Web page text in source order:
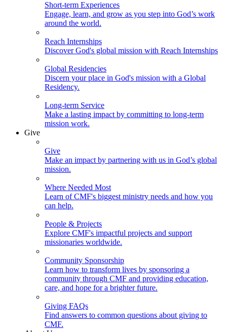
Short-term Experiences
Engage, learn, and grow as you step into God’s work
around the world.
Reach Internships
Discover God's global mission with Reach Internships
Global Residencies
Discern your place in God's mission with a Global
Residency.
Long-term Service
Make a lasting impact by committing to long-term
mission work.
Give
Give
Make an impact by partnering with us in God’s global
mission.
Where Needed Most
Learn of CMF's biggest ministry needs and how you
can help.
People & Projects
Explore CMF's impactful projects and support
missionaries worldwide.
Community Sponsorship
Learn how to transform lives by sponsoring a
community through CMF and providing education,
care, and hope for a brighter future.
Giving FAQs
Find answers to common questions about giving to
CMF.